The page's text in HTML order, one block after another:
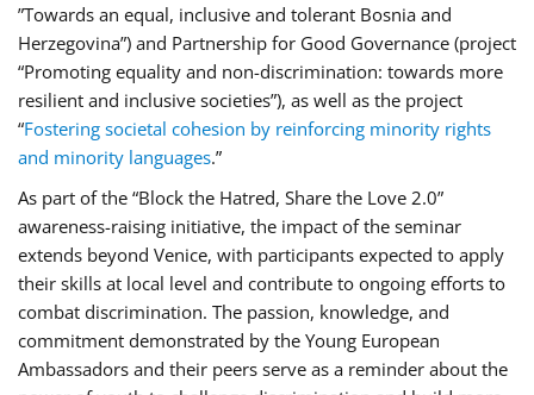
”Towards an equal, inclusive and tolerant Bosnia and
Herzegovina”) and Partnership for Good Governance (project
“Promoting equality and non-discrimination: towards more
resilient and inclusive societies”), as well as the project
“Fostering societal cohesion by reinforcing minority rights
and minority languages.”
As part of the “Block the Hatred, Share the Love 2.0”
awareness-raising initiative, the impact of the seminar
extends beyond Venice, with participants expected to apply
their skills at local level and contribute to ongoing efforts to
combat discrimination. The passion, knowledge, and
commitment demonstrated by the Young European
Ambassadors and their peers serve as a reminder about the